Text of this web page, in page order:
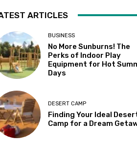
ARTICLES
BUSINESS
No More Sunburns! The
Perks of Indoor Play
Equipment for Hot
Days
DESERT CAMP
Finding Your Ideal
Camp for a Dream